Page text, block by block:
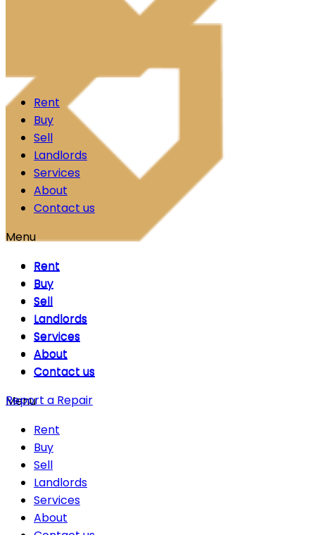
Rent
Buy
Sell
Landlords
Services
About
Contact us
Menu
Rent
Buy
Sell
Landlords
Services
About
Rent
Buy
Sell
Landlords
Services
About
Contact us
Menu
Rent
Buy
Sell
Landlords
Services
About
Contact us
Report a Repair